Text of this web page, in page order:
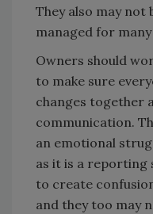
They also may not
managed for many
Owners should
to make sure
changes together
communication.
an emotional
as it is a reporting
to create
and they too may